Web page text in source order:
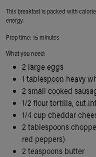
Health Centers
Financial Services
Price Estimates
Family Supports
Sports Health Services
New Parents
Find a Pediatrics
Find a Pediatrician
MyChart
Make an
Breastfeeding
This breakfast is packed with
energy.
Prep time: 15 minutes
What you need:
2 large eggs
1 tablespoon heavy
2 small cooked
1/2 flour tortilla, cut
1/4 cup cheddar
2 tablespoons
red peppers)
2 teaspoons butter